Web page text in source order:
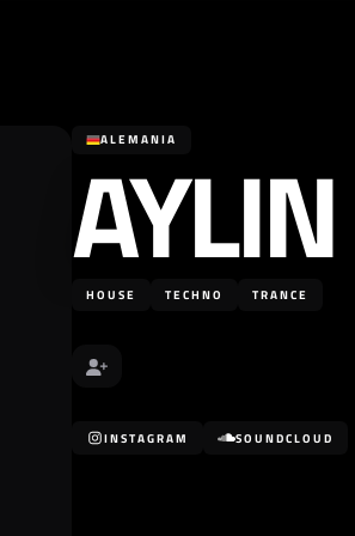
ALEMANIA
HOUSE TECHNO TRANCE
INSTAGRAM SOUNDCLOUD